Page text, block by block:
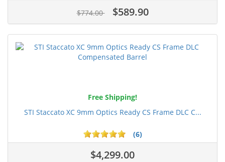
$774.00 $589.90
Free Shipping!
STI Staccato XC 9mm Optics Ready CS Frame DLC C...
(6)
$4,299.00